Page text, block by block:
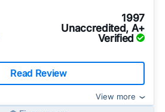
1997
Unaccredited, A+
Verified
Read Review
View more